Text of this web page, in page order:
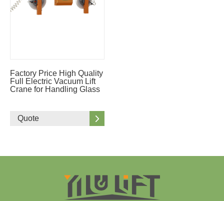
Factory Price High Quality
Full Electric Vacuum Lift
Crane for Handling Glass
Quote